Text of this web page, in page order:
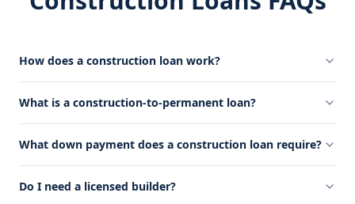
How does a construction loan work?
What is a construction-to-permanent loan?
What down payment does a construction loan require?
Do I need a licensed builder?